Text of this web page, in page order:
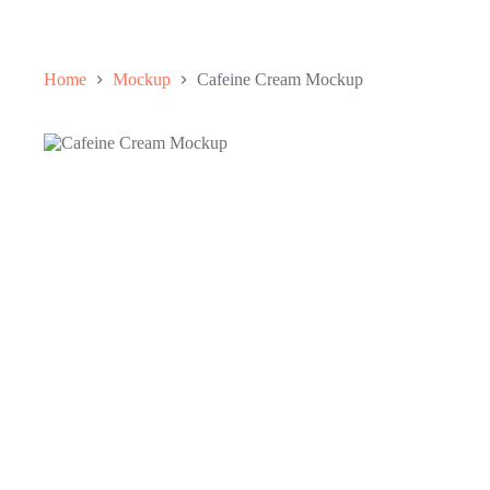
Home Mockup Cafeine Cream Mockup